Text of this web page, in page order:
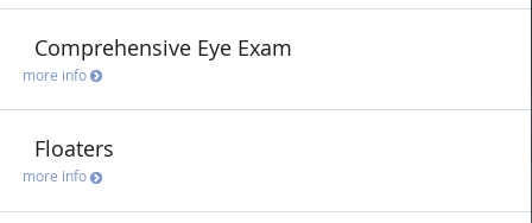
Comprehensive Eye Exam
more info
Floaters
more info